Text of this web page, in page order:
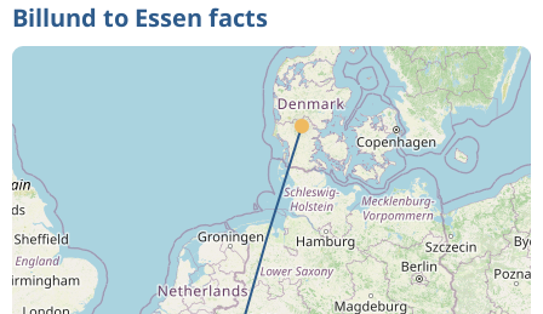
Billund to Essen facts